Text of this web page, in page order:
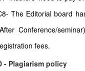
The Editorial board
Conference/
fees.
- Plagiarism policy